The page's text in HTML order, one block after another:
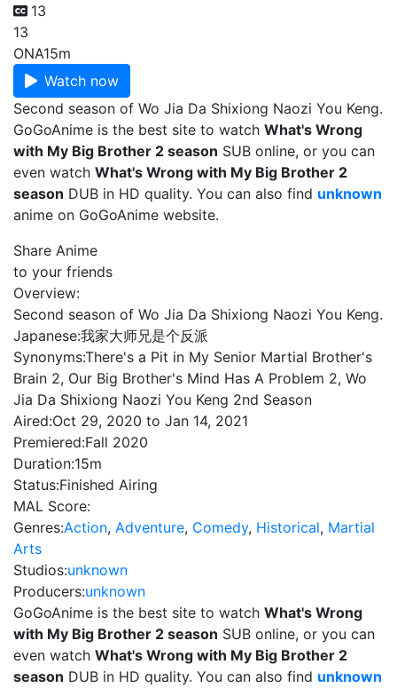
13
13
ONA15m
Watch now
Second season of Wo Jia Da Shixiong Naozi You Keng.
GoGoAnime is the best site to watch What's Wrong
with My Big Brother 2 season SUB online, or you can
even watch What's Wrong with My Big Brother 2
season DUB in HD quality. You can also find unknown
anime on GoGoAnime website.
Share Anime
to your friends
Overview:
Second season of Wo Jia Da Shixiong Naozi You Keng.
Japanese:我家大师兄是个反派
Synonyms:There's a Pit in My Senior Martial Brother's
Brain 2, Our Big Brother's Mind Has A Problem 2, Wo
Jia Da Shixiong Naozi You Keng 2nd Season
Aired:Oct 29, 2020 to Jan 14, 2021
Premiered:Fall 2020
Duration:15m
Status:Finished Airing
MAL Score:
Genres:Action, Adventure, Comedy, Historical, Martial
Arts
Studios:unknown
Producers:unknown
GoGoAnime is the best site to watch What's Wrong
with My Big Brother 2 season SUB online, or you can
even watch What's Wrong with My Big Brother 2
season DUB in HD quality. You can also find unknown